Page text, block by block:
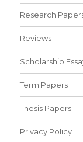
Research
Reviews
Scholarship
Term Papers
Thesis Papers
Privacy Policy